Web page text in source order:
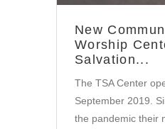
New
Worship
Salvation...
The TSA Center
September 2019.
the pandemic their